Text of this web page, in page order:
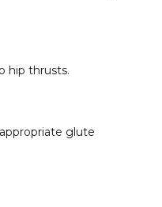
hip thrusts.
glute